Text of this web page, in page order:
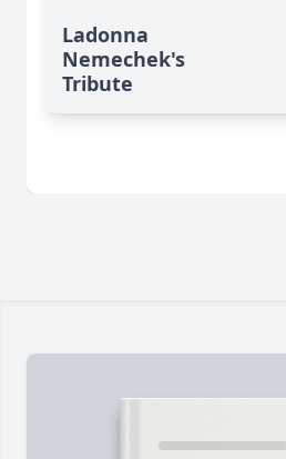
Ladonna
Nemechek's
Tribute